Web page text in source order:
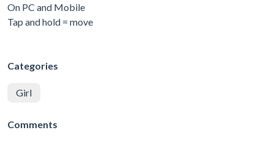
On PC and Mobile
Tap and hold = move
Categories
Girl
Comments